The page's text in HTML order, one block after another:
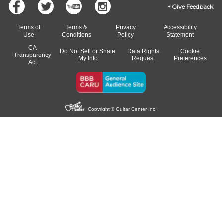
Give Feedback
Terms of
Use
Terms &
Conditions
Privacy
Policy
Accessibility
Statement
CA
Transparency
Act
Do Not Sell or Share
My Info
Data Rights
Request
Cookie
Preferences
Copyright © Guitar Center Inc.